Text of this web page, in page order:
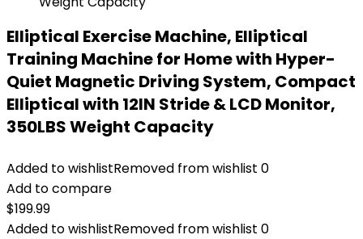
Elliptical Exercise Machine, Elliptical
Training Machine for Home with Hyper-
Quiet Magnetic Driving System, Compact
Elliptical with 12IN Stride & LCD Monitor,
350LBS Weight Capacity
Added to wishlistRemoved from wishlist 0
Add to compare
$199.99
Added to wishlistRemoved from wishlist 0